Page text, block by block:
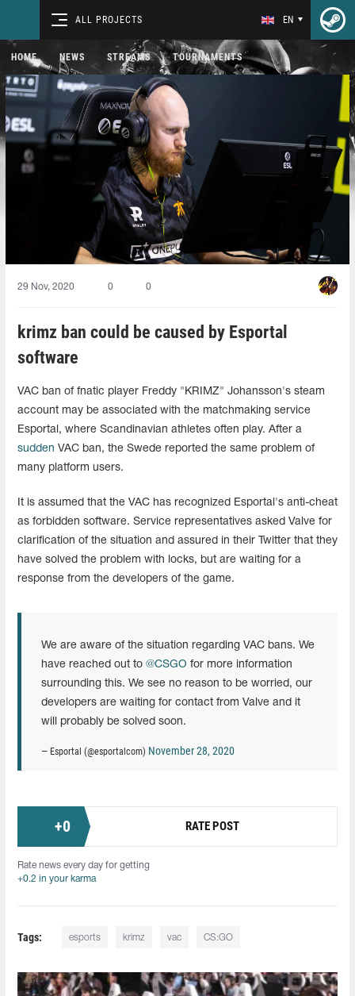
ALL PROJECTS EN
HOME NEWS STREAMS TOURNAMENTS
29 Nov, 2020 0 0
krimz ban could be caused by Esportal
software
VAC ban of fnatic player Freddy "KRIMZ" Johansson's steam
account may be associated with the matchmaking service
Esportal, where Scandinavian athletes often play. After a
sudden VAC ban, the Swede reported the same problem of
many platform users.
It is assumed that the VAC has recognized Esportal's anti-cheat
as forbidden software. Service representatives asked Valve for
clarification of the situation and assured in their Twitter that they
have solved the problem with locks, but are waiting for a
response from the developers of the game.
We are aware of the situation regarding VAC bans. We
have reached out to @CSGO for more information
surrounding this. We see no reason to be worried, our
developers are waiting for contact from Valve and it
will probably be solved soon.
— Esportal (@esportalcom) November 28, 2020
+0 RATE POST
Rate news every day for getting
+0.2 in your karma
Tags: esports krimz vac CS:GO